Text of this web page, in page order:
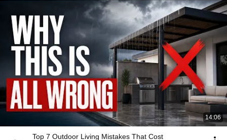
14:06
Top 7 Outdoor Living Mistakes That Cost